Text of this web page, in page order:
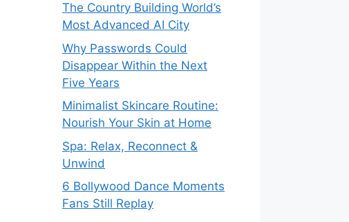
The Country Building World’s
Most Advanced AI City
Why Passwords Could
Disappear Within the Next
Five Years
Minimalist Skincare Routine:
Nourish Your Skin at Home
Spa: Relax, Reconnect &
Unwind
6 Bollywood Dance Moments
Fans Still Replay